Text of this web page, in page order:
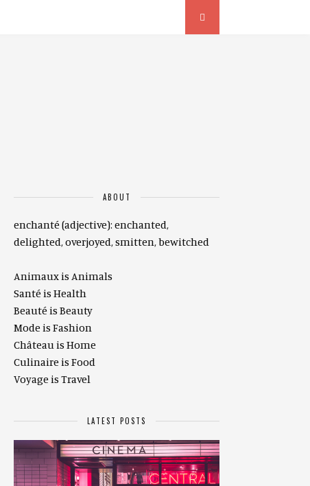
ABOUT
enchanté (adjective): enchanted,
delighted, overjoyed, smitten, bewitched
Animaux is Animals
Santé is Health
Beauté is Beauty
Mode is Fashion
Château is Home
Culinaire is Food
Voyage is Travel
LATEST POSTS